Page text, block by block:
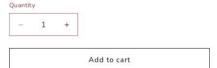
Quantity
Quantity
Decrease
quantity
for
Increase
quantity
for
SAKEAdd to cart